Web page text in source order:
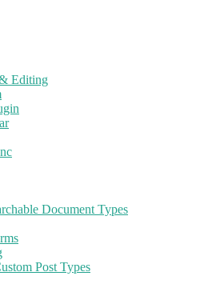
Editing
Document Types
Post Types